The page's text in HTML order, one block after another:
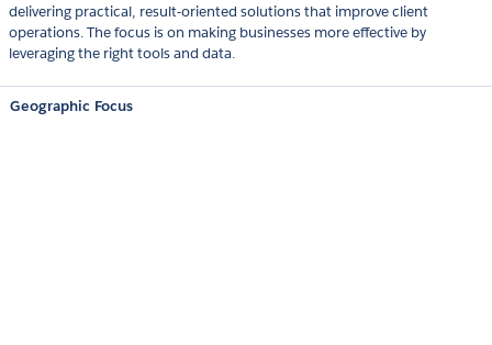
delivering practical, result-oriented solutions that improve client
operations. The focus is on making businesses more effective by
leveraging the right tools and data.
Geographic Focus